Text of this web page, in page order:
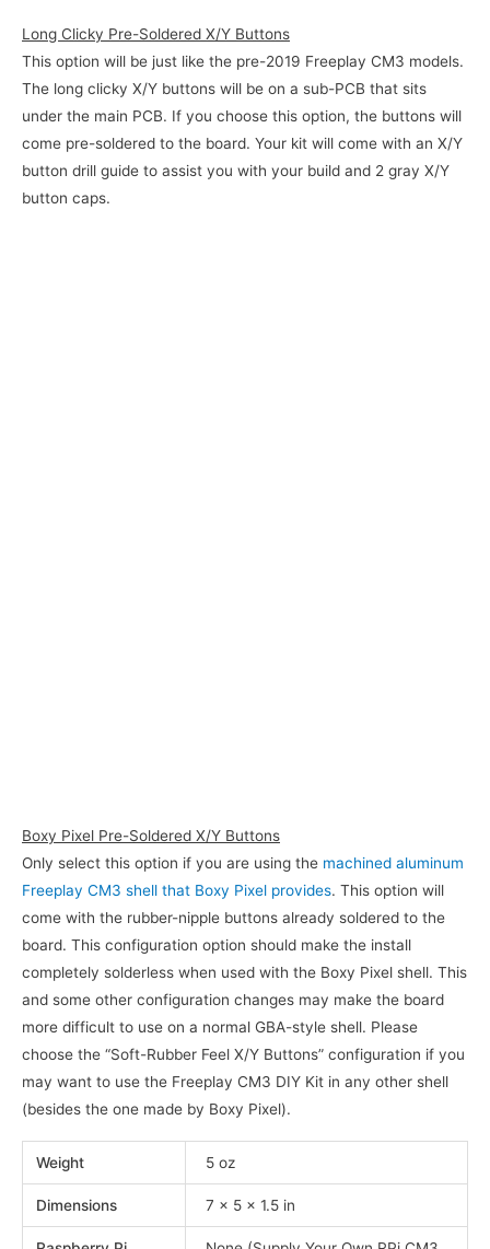
Long Clicky Pre-Soldered X/Y Buttons
This option will be just like the pre-2019 Freeplay CM3 models.
The long clicky X/Y buttons will be on a sub-PCB that sits
under the main PCB. If you choose this option, the buttons will
come pre-soldered to the board. Your kit will come with an X/Y
button drill guide to assist you with your build and 2 gray X/Y
button caps.
Boxy Pixel Pre-Soldered X/Y Buttons
Only select this option if you are using the machined aluminum
Freeplay CM3 shell that Boxy Pixel provides. This option will
come with the rubber-nipple buttons already soldered to the
board. This configuration option should make the install
completely solderless when used with the Boxy Pixel shell. This
and some other configuration changes may make the board
more difficult to use on a normal GBA-style shell. Please
choose the “Soft-Rubber Feel X/Y Buttons” configuration if you
may want to use the Freeplay CM3 DIY Kit in any other shell
(besides the one made by Boxy Pixel).
Weight 5 oz
Dimensions 7 × 5 × 1.5 in